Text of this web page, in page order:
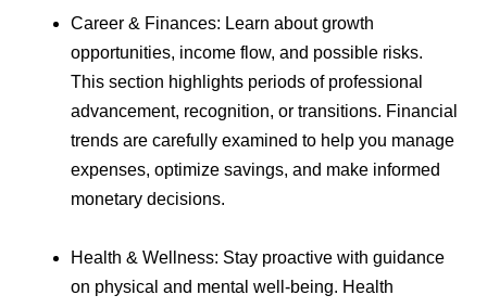
Career & Finances: Learn about growth
opportunities, income flow, and possible risks.
This section highlights periods of professional
advancement, recognition, or transitions. Financial
trends are carefully examined to help you manage
expenses, optimize savings, and make informed
monetary decisions.
Health & Wellness: Stay proactive with guidance
on physical and mental well-being. Health